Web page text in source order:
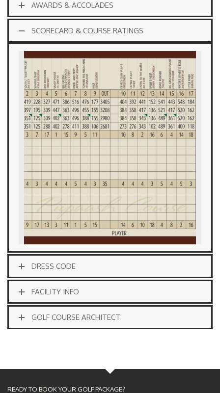
AWARDS & ACCOLADES
SCORECARD & COURSE RATINGS
DRESS CODE
FACILITY INFO
GOLF COURSE ARCHITECT
READY TO BOOK YOUR GOLF PACKAGE?